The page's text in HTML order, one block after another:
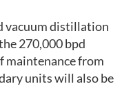
vacuum distillation
270,000 bpd
maintenance from
units will also be